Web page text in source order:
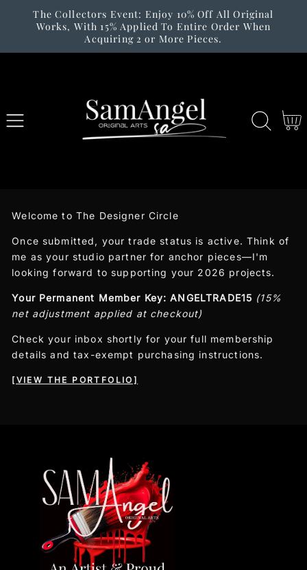
SKIP TO
CONTENT
The Collectors Event: Enjoy 10% Off All Original
Works, With 15% Applied To Entire Order When
Acquiring 2 or More Pieces.
Cart
Welcome to The Designer Circle
Once submitted, your trade status is active. Think of
me as your studio partner for anchor pieces—I'm
looking forward to supporting your 2026 projects.
Your Permanent Member Key: ANGELTRADE15 (15%
net adjustment applied at checkout)
Check your inbox shortly for your full membership
details and tax-exempt purchasing instructions.
[VIEW THE PORTFOLIO]